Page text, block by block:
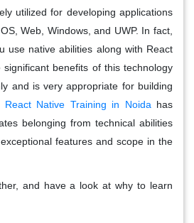
utilized for developing applications
Web, Windows, and UWP. In fact,
use native abilities along with React
benefits of this technology
and is very appropriate for building
React Native Training in Noida has
belonging from technical abilities
features and scope in the
and have a look at why to learn